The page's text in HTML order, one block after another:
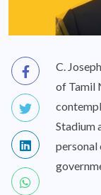
C.
of Tamil
Stadium
personal